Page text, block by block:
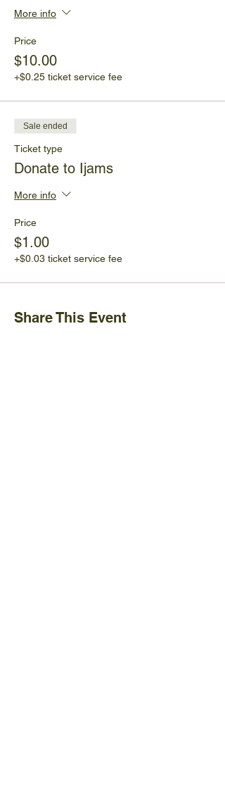
More info
Price
$10.00
+$0.25 ticket service fee
Sale ended
Ticket type
Donate to Ijams
More info
Price
$1.00
+$0.03 ticket service fee
Share This Event